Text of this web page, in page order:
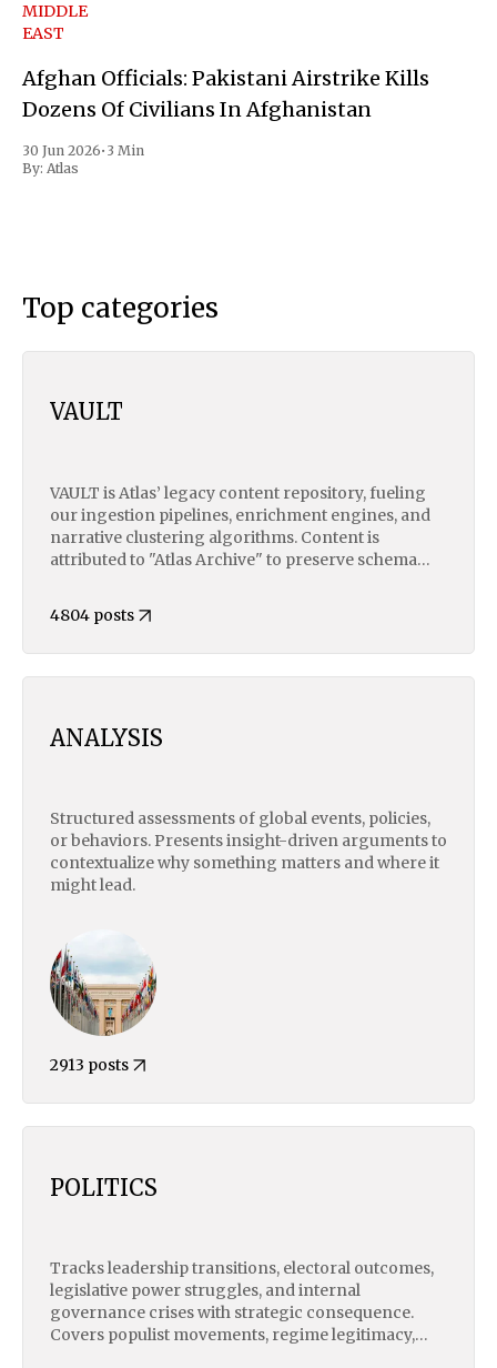
MIDDLE
EAST
Afghan Officials: Pakistani Airstrike Kills
Dozens Of Civilians In Afghanistan
30 Jun 2026• 3 Min
By: Atlas
Top categories
VAULT
VAULT is Atlas’ legacy content repository, fueling
our ingestion pipelines, enrichment engines, and
narrative clustering algorithms. Content is
attributed to "Atlas Archive" to preserve schema
uniform attribution ensures seamless alignment in
4804 posts
ANALYSIS
Structured assessments of global events, policies,
or behaviors. Presents insight-driven arguments to
contextualize why something matters and where it
might lead.
2913 posts
POLITICS
Tracks leadership transitions, electoral outcomes,
legislative power struggles, and internal
governance crises with strategic consequence.
Covers populist movements, regime legitimacy,